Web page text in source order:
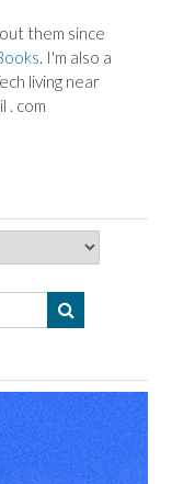
them since
. I'm also a
living near
. com